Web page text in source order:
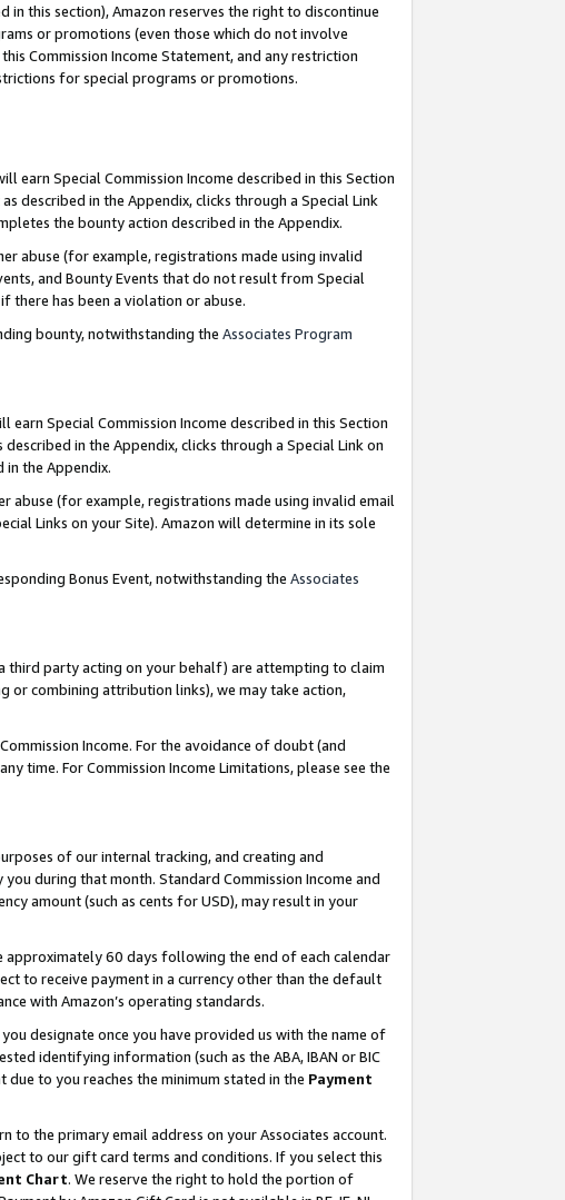
this section), Amazon reserves the right to discontinue
or promotions (even those which do not involve
Commission Income Statement, and any restriction
for special programs or promotions.
earn Special Commission Income described in this Section
described in the Appendix, clicks through a Special Link
the bounty action described in the Appendix.
abuse (for example, registrations made using invalid
and Bounty Events that do not result from Special
there has been a violation or abuse.
bounty, notwithstanding the Associates Program
earn Special Commission Income described in this Section
in the Appendix, clicks through a Special Link on
in the Appendix.
abuse (for example, registrations made using invalid email
Links on your Site). Amazon will determine in its sole
Bonus Event, notwithstanding the Associates
third party acting on your behalf) are attempting to claim
or combining attribution links), we may take action,
Income. For the avoidance of doubt (and
time. For Commission Income Limitations, please see the
of our internal tracking, and creating and
during that month. Standard Commission Income and
amount (such as cents for USD), may result in your
approximately 60 days following the end of each calendar
to receive payment in a currency other than the default
with Amazon’s operating standards.
designate once you have provided us with the name of
identifying information (such as the ABA, IBAN or BIC
to you reaches the minimum stated in the Payment
to the primary email address on your Associates account.
to our gift card terms and conditions. If you select this
Chart. We reserve the right to hold the portion of